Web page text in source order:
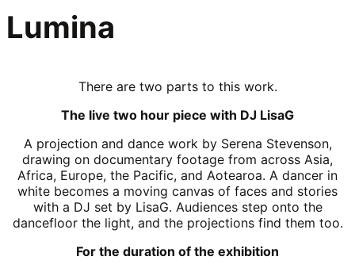
Lumina
There are two parts to this work.
The live two hour piece with DJ LisaG
A projection and dance work by Serena Stevenson,
drawing on documentary footage from across Asia,
Africa, Europe, the Pacific, and Aotearoa. A dancer in
white becomes a moving canvas of faces and stories
with a DJ set by LisaG. Audiences step onto the
dancefloor the light, and the projections find them too.
For the duration of the exhibition